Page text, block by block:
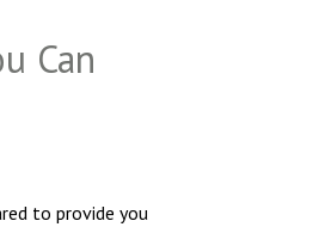
Can
to provide you